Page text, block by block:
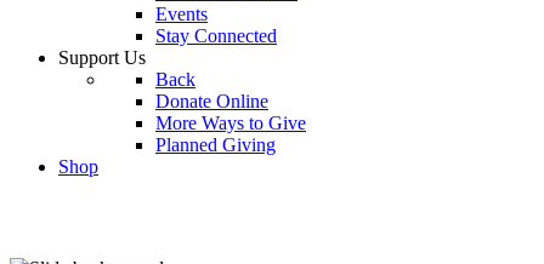
Events
Stay Connected
Support Us
Back
Donate Online
More Ways to Give
Planned Giving
Shop